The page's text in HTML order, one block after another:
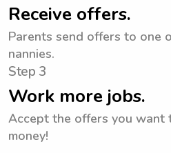
Receive offers.
Parents send offers to one
nannies.
Step 3
Work more jobs.
Accept the offers you want
money!